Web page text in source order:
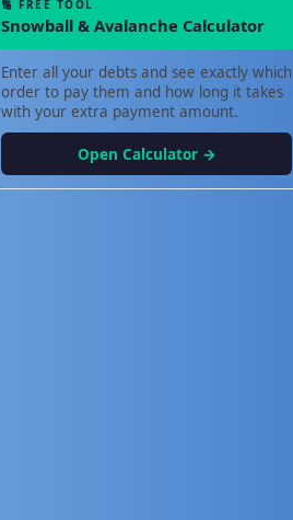
🔢 FREE TOOL
Snowball & Avalanche Calculator
Enter all your debts and see exactly which
order to pay them and how long it takes
with your extra payment amount.
Open Calculator →